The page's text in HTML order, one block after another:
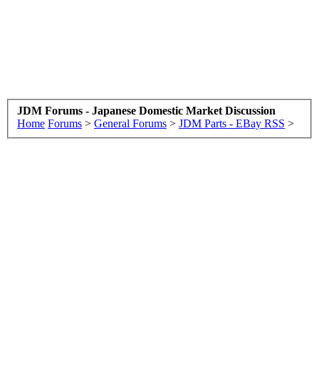
JDM Forums - Japanese Domestic Market Discussion
Home Forums > General Forums > JDM Parts - EBay RSS >